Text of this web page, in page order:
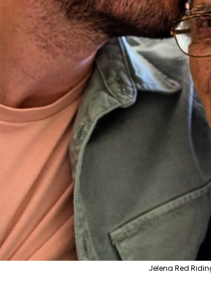
Jelena Red